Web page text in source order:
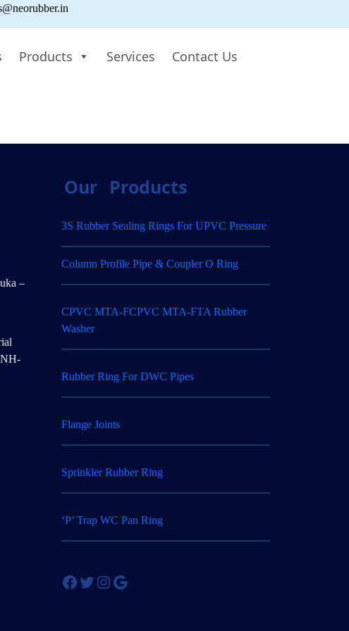
Products Services Contact Us
–
Our Products
3S Rubber Sealing Rings For UPVC Pressure
Column Profile Pipe & Coupler O Ring
CPVC MTA-FCPVC MTA-FTA Rubber
Washer
Rubber Ring For DWC Pipes
Flange Joints
Sprinkler Rubber Ring
‘P’ Trap WC Pan Ring
Facebook Twitter Instagram Google